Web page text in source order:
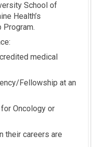
School of
Health’s
Program.
medical
Fellowship at an
Oncology or
their careers are